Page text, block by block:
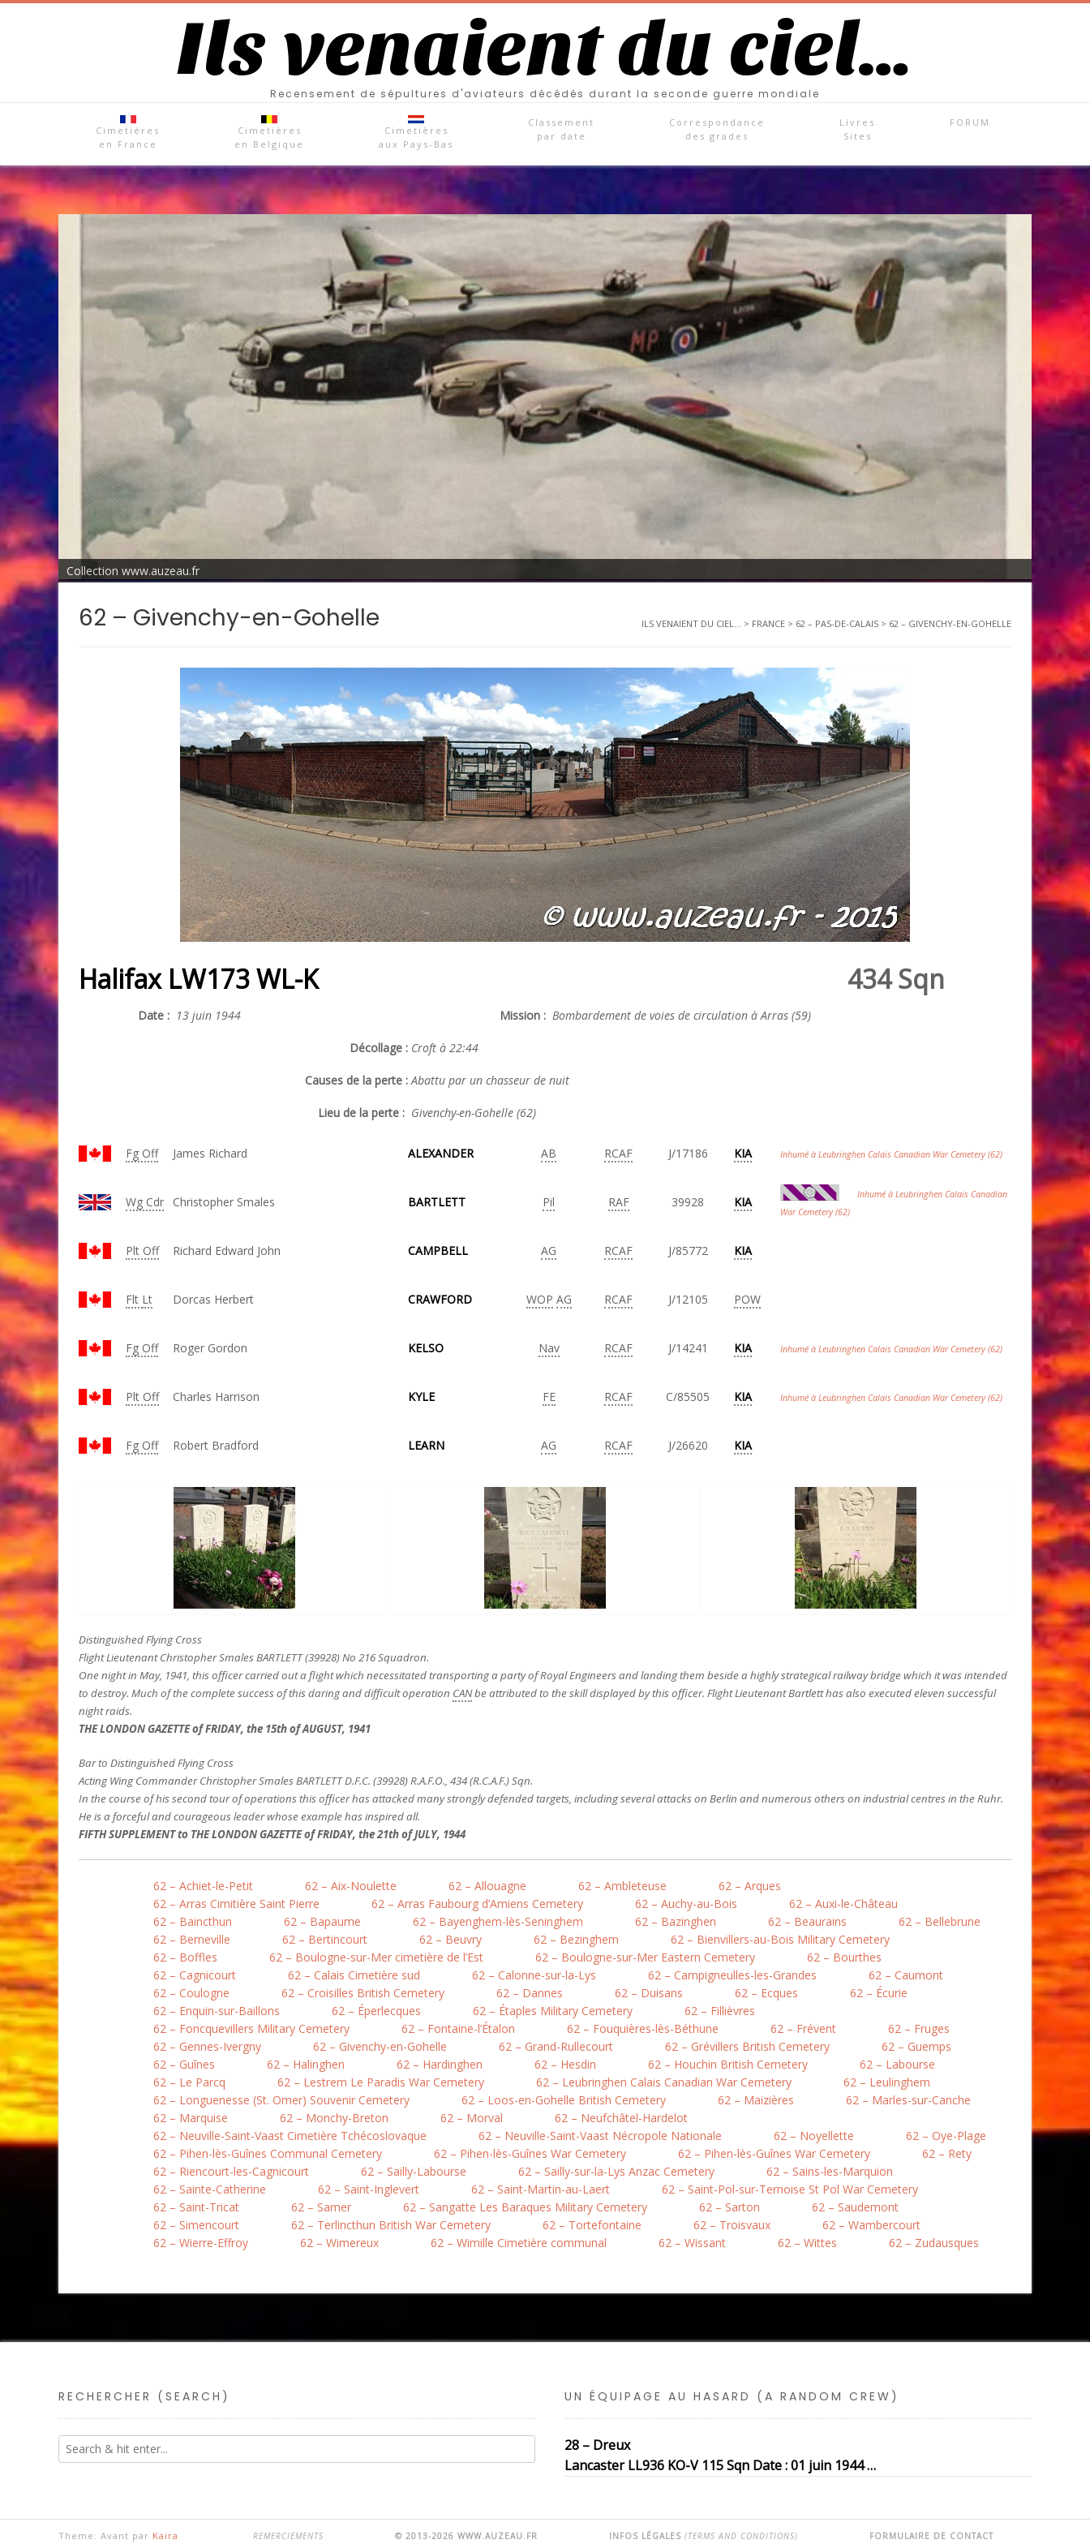
Ils venaient du ciel…
Recensement de sépultures d'aviateurs décédés durant la seconde guerre mondiale
Cimetières
en France
Cimetières
en Belgique
Cimetières
aux Pays-Bas
Classement
par date
Correspondance
des grades
Livres
Sites
FORUM
Collection www.auzeau.fr
62 – Givenchy-en-Gohelle ILS VENAIENT DU CIEL... > FRANCE > 62 – PAS-DE-CALAIS > 62 – GIVENCHY-EN-GOHELLE
Halifax LW173 WL-K 434 Sqn
Date : 13 juin 1944 Mission : Bombardement de voies de circulation à Arras (59)
Décollage : Croft à 22:44
Causes de la perte :Abattu par un chasseur de nuit
Lieu de la perte : Givenchy-en-Gohelle (62)
Fg Off James Richard ALEXANDER AB RCAF J/17186 KIA Inhumé à Leubringhen Calais Canadian War Cemetery (62)
Wg Cdr Christopher Smales BARTLETT Pil RAF 39928 KIA
Inhumé à Leubringhen Calais Canadian
War Cemetery (62)
Plt Off Richard Edward John CAMPBELL AG RCAF J/85772 KIA
Flt Lt Dorcas Herbert CRAWFORD WOP AG RCAF J/12105 POW
Fg Off Roger Gordon KELSO Nav RCAF J/14241 KIA Inhumé à Leubringhen Calais Canadian War Cemetery (62)
Plt Off Charles Harrison KYLE FE RCAF C/85505 KIA Inhumé à Leubringhen Calais Canadian War Cemetery (62)
Fg Off Robert Bradford LEARN AG RCAF J/26620 KIA
Distinguished Flying Cross
Flight Lieutenant Christopher Smales BARTLETT (39928) No 216 Squadron.
One night in May, 1941, this officer carried out a flight which necessitated transporting a party of Royal Engineers and landing them beside a highly strategical railway bridge which it was intended
to destroy. Much of the complete success of this daring and difficult operation CANbe attributed to the skill displayed by this officer. Flight Lieutenant Bartlett has also executed eleven successful
night raids.
THE LONDON GAZETTE of FRIDAY, the 15th of AUGUST, 1941
Bar to Distinguished Flying Cross
Acting Wing Commander Christopher Smales BARTLETT D.F.C. (39928) R.A.F.O., 434 (R.C.A.F.) Sqn.
In the course of his second tour of operations this officer has attacked many strongly defended targets, including several attacks on Berlin and numerous others on industrial centres in the Ruhr.
He is a forceful and courageous leader whose example has inspired all.
FIFTH SUPPLEMENT to THE LONDON GAZETTE of FRIDAY, the 21th of JULY, 1944
62 – Achiet-le-Petit 62 – Aix-Noulette 62 – Allouagne 62 – Ambleteuse
62 – Arques
62 – Arras Cimitière Saint Pierre
62 – Arras Faubourg d’Amiens Cemetery 62 – Auchy-au-Bois
62 – Auxi-le-Château
62 – Baincthun
62 – Bapaume 62 – Bayenghem-lès-Seninghem 62 – Bazinghen 62 – Beaurains
62 – Bellebrune
62 – Berneville
62 – Bertincourt 62 – Beuvry 62 – Bezinghem
62 – Bienvillers-au-Bois Military Cemetery
62 – Boffles
62 – Boulogne-sur-Mer cimetière de l’Est 62 – Boulogne-sur-Mer Eastern Cemetery
62 – Bourthes
62 – Cagnicourt
62 – Calais Cimetière sud 62 – Calonne-sur-la-Lys 62 – Campigneulles-les-Grandes
62 – Caumont
62 – Coulogne
62 – Croisilles British Cemetery 62 – Dannes 62 – Duisans 62 – Ecques
62 – Écurie
62 – Enquin-sur-Baillons
62 – Éperlecques 62 – Étaples Military Cemetery
62 – Fillièvres
62 – Foncquevillers Military Cemetery
62 – Fontaine-l’Étalon 62 – Fouquières-lès-Béthune 62 – Frévent
62 – Fruges
62 – Gennes-Ivergny
62 – Givenchy-en-Gohelle 62 – Grand-Rullecourt 62 – Grévillers British Cemetery
62 – Guemps
62 – Guînes
62 – Halinghen 62 – Hardinghen 62 – Hesdin 62 – Houchin British Cemetery
62 – Labourse
62 – Le Parcq
62 – Lestrem Le Paradis War Cemetery 62 – Leubringhen Calais Canadian War Cemetery
62 – Leulinghem
62 – Longuenesse (St. Omer) Souvenir Cemetery
62 – Loos-en-Gohelle British Cemetery 62 – Maizières
62 – Marles-sur-Canche
62 – Marquise
62 – Monchy-Breton 62 – Morval
62 – Neufchâtel-Hardelot
62 – Neuville-Saint-Vaast Cimetière Tchécoslovaque
62 – Neuville-Saint-Vaast Nécropole Nationale 62 – Noyellette
62 – Oye-Plage
62 – Pihen-lès-Guînes Communal Cemetery
62 – Pihen-lès-Guînes War Cemetery 62 – Pihen-lès-Guînes War Cemetery
62 – Rety
62 – Riencourt-les-Cagnicourt
62 – Sailly-Labourse 62 – Sailly-sur-la-Lys Anzac Cemetery
62 – Sains-les-Marquion
62 – Sainte-Catherine
62 – Saint-Inglevert 62 – Saint-Martin-au-Laert
62 – Saint-Pol-sur-Ternoise St Pol War Cemetery
62 – Saint-Tricat
62 – Samer 62 – Sangatte Les Baraques Military Cemetery 62 – Sarton
62 – Saudemont
62 – Simencourt
62 – Terlincthun British War Cemetery 62 – Tortefontaine 62 – Troisvaux
62 – Wambercourt
62 – Wierre-Effroy
62 – Wimereux 62 – Wimille Cimetière communal 62 – Wissant 62 – Wittes 62 – Zudausques
RECHERCHER (SEARCH) UN ÉQUIPAGE AU HASARD (A RANDOM CREW)
28 – Dreux
Lancaster LL936 KO-V 115 Sqn Date : 01 juin 1944 …
Theme: Avant par Kaira REMERCIEMENTS © 2013-2026 WWW.AUZEAU.FR INFOS LÉGALES (TERMS AND CONDITIONS) FORMULAIRE DE CONTACT